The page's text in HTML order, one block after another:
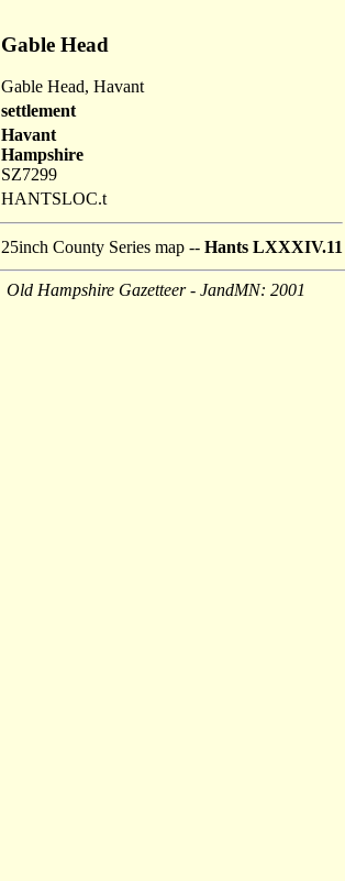
Gable Head
Gable Head, Havant
settlement
Havant
Hampshire
SZ7299
HANTSLOC.t
25inch County Series map -- Hants LXXXIV.11
Old Hampshire Gazetteer - JandMN: 2001